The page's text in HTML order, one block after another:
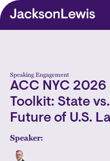
Skip to main content
Speaking Engagement
ACC NYC
Toolkit: State
Future of U.S.
Speaker: